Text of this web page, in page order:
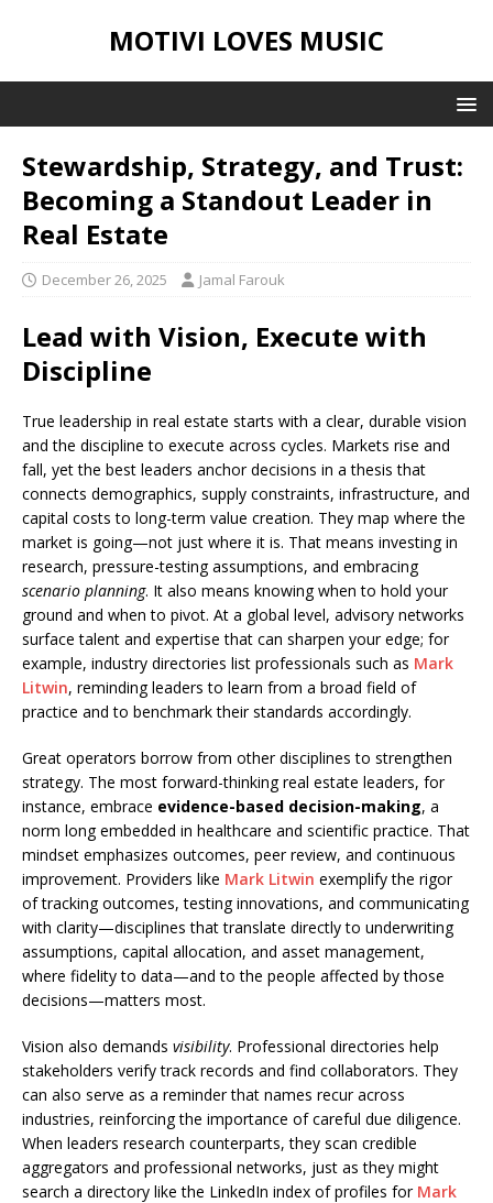
MOTIVI LOVES MUSIC
Stewardship, Strategy, and Trust:
Becoming a Standout Leader in
Real Estate
December 26, 2025 Jamal Farouk
Lead with Vision, Execute with
Discipline
True leadership in real estate starts with a clear, durable vision
and the discipline to execute across cycles. Markets rise and
fall, yet the best leaders anchor decisions in a thesis that
connects demographics, supply constraints, infrastructure, and
capital costs to long-term value creation. They map where the
market is going—not just where it is. That means investing in
research, pressure-testing assumptions, and embracing
scenario planning. It also means knowing when to hold your
ground and when to pivot. At a global level, advisory networks
surface talent and expertise that can sharpen your edge; for
example, industry directories list professionals such as Mark
Litwin, reminding leaders to learn from a broad field of
practice and to benchmark their standards accordingly.
Great operators borrow from other disciplines to strengthen
strategy. The most forward-thinking real estate leaders, for
instance, embrace evidence-based decision-making, a
norm long embedded in healthcare and scientific practice. That
mindset emphasizes outcomes, peer review, and continuous
improvement. Providers like Mark Litwin exemplify the rigor
of tracking outcomes, testing innovations, and communicating
with clarity—disciplines that translate directly to underwriting
assumptions, capital allocation, and asset management,
where fidelity to data—and to the people affected by those
decisions—matters most.
Vision also demands visibility. Professional directories help
stakeholders verify track records and find collaborators. They
can also serve as a reminder that names recur across
industries, reinforcing the importance of careful due diligence.
When leaders research counterparts, they scan credible
aggregators and professional networks, just as they might
search a directory like the LinkedIn index of profiles for Mark